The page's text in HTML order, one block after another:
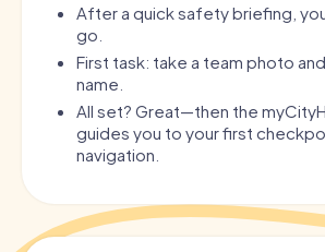
After a quick safety briefing,
go.
First task: take a team photo
name.
All set? Great—then the
guides you to your first
navigation.